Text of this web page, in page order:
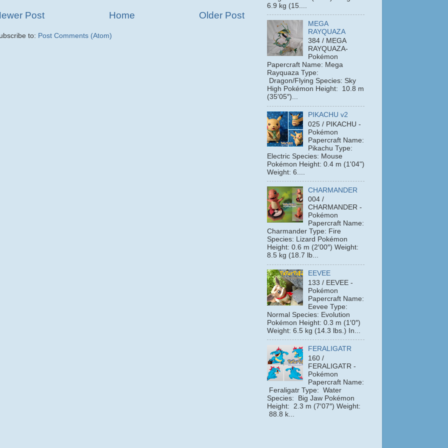
Post Older Post
Home
to: Post Comments (Atom)
6.9 kg (15....
MEGA
RAYQUAZA
384 / MEGA
RAYQUAZA-
Pokémon
Papercraft Name: Mega
Rayquaza Type:
Dragon/Flying Species: Sky
High Pokémon Height: 10.8 m
(35′05″)...
PIKACHU v2
025 / PIKACHU -
Pokémon
Papercraft Name:
Pikachu Type:
Electric Species: Mouse
Pokémon Height: 0.4 m (1'04")
Weight: 6....
CHARMANDER
004 /
CHARMANDER -
Pokémon
Papercraft Name:
Charmander Type: Fire
Species: Lizard Pokémon
Height: 0.6 m (2′00″) Weight:
8.5 kg (18.7 lb...
EEVEE
133 / EEVEE -
Pokémon
Papercraft Name:
Eevee Type:
Normal Species: Evolution
Pokémon Height: 0.3 m (1′0″)
Weight: 6.5 kg (14.3 lbs.) In...
FERALIGATR
160 /
FERALIGATR -
Pokémon
Papercraft Name:
Feraligatr Type: Water
Species: Big Jaw Pokémon
Height: 2.3 m (7′07″) Weight:
88.8 k...